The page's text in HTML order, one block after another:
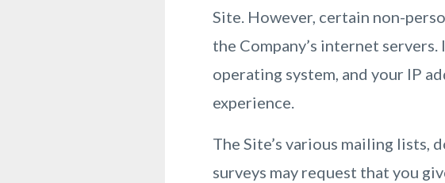
Site. However, certain non-
the Company’s internet
operating system, and your IP
experience.
The Site’s various mailing lists,
surveys may request that you